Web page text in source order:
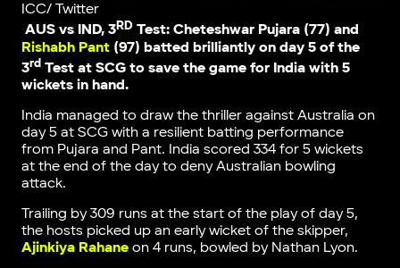
ICC/ Twitter
AUS vs IND, 3RDTest: Cheteshwar Pujara (77) and
Rishabh Pant(97) batted brilliantly on day 5 of the
3rdTest at SCG to save the game for India with 5
wickets in hand.
India managed to draw the thriller against Australia on
day 5 at SCG with a resilient batting performance
from Pujara and Pant. India scored 334 for 5 wickets
at the end of the day to deny Australian bowling
attack.
Trailing by 309 runs at the start of the play of day 5,
the hosts picked up an early wicket of the skipper,
Ajinkiya Rahaneon 4 runs, bowled by Nathan Lyon.